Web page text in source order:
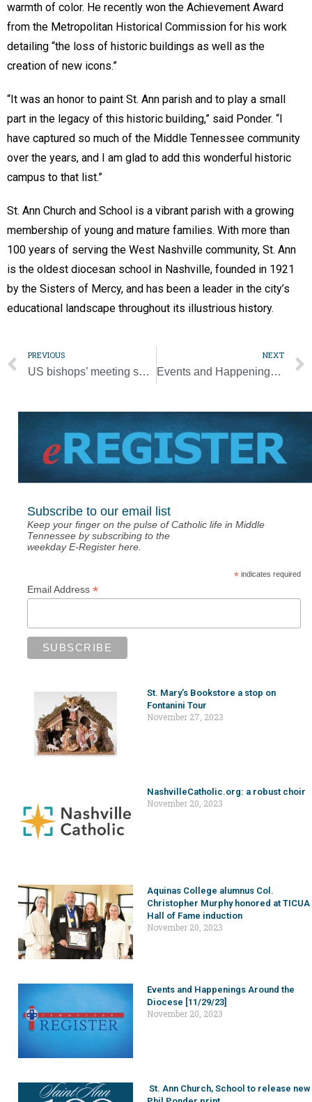
warmth of color. He recently won the Achievement Award
from the Metropolitan Historical Commission for his work
detailing “the loss of historic buildings as well as the
creation of new icons.”
“It was an honor to paint St. Ann parish and to play a small
part in the legacy of this historic building,” said Ponder. “I
have captured so much of the Middle Tennessee community
over the years, and I am glad to add this wonderful historic
campus to that list.”
St. Ann Church and School is a vibrant parish with a growing
membership of young and mature families. With more than
100 years of serving the West Nashville community, St. Ann
is the oldest diocesan school in Nashville, founded in 1921
by the Sisters of Mercy, and has been a leader in the city’s
educational landscape throughout its illustrious history.
PREVIOUS
US bishops’ meeting shows united front on mission but no clear synod action plan
NEXT
Events and Happenings Around the Diocese [11/29/23]
Subscribe to our email list
Keep your finger on the pulse of Catholic life in Middle
Tennessee by subscribing to the
weekday E-Register here.
*indicates required
Email Address *
St. Mary’s Bookstore a stop on
Fontanini Tour
November 27, 2023
NashvilleCatholic.org: a robust choir
November 20, 2023
Aquinas College alumnus Col.
Christopher Murphy honored at TICUA
Hall of Fame induction
November 20, 2023
Events and Happenings Around the
Diocese [11/29/23]
November 20, 2023
St. Ann Church, School to release new